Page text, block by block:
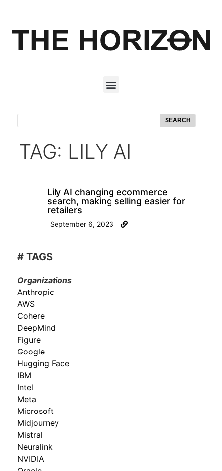
SEARCH
TAG: LILY AI
Lily AI changing ecommerce
search, making selling easier for
retailers
September 6, 2023
# TAGS
Organizations
Anthropic
AWS
Cohere
DeepMind
Figure
Google
Hugging Face
IBM
Intel
Meta
Microsoft
Midjourney
Mistral
Neuralink
NVIDIA